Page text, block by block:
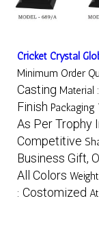
Cricket Crystal
Minimum Order
Casting Material :
Finish Packaging
As Per Trophy
Competitive
Business Gift,
All Colors
: Costomized